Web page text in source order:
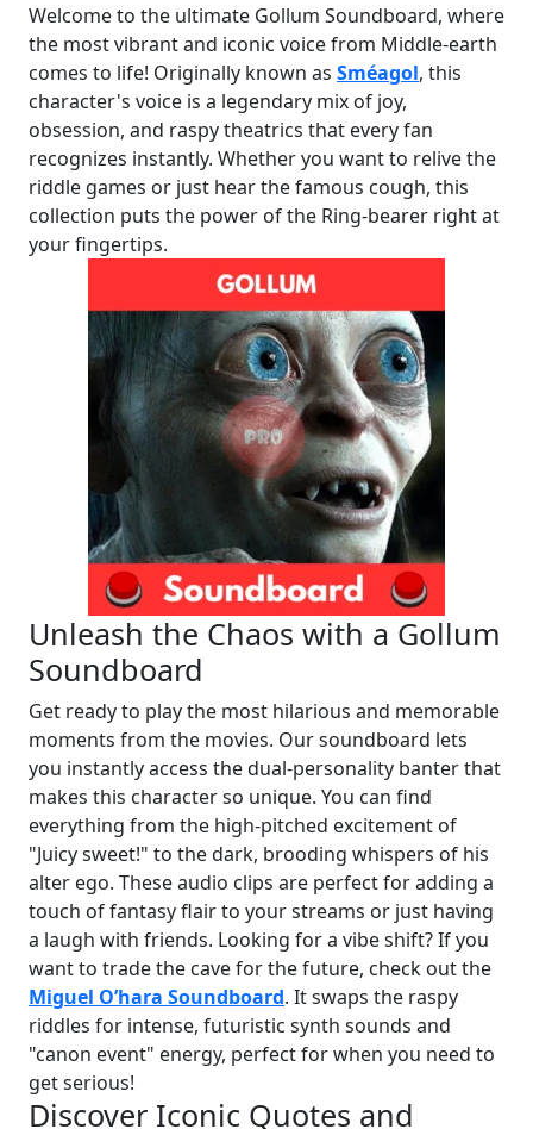
Welcome to the ultimate Gollum Soundboard, where
the most vibrant and iconic voice from Middle-earth
comes to life! Originally known as Sméagol, this
character's voice is a legendary mix of joy,
obsession, and raspy theatrics that every fan
recognizes instantly. Whether you want to relive the
riddle games or just hear the famous cough, this
collection puts the power of the Ring-bearer right at
your fingertips.
Unleash the Chaos with a Gollum
Soundboard
Get ready to play the most hilarious and memorable
moments from the movies. Our soundboard lets
you instantly access the dual-personality banter that
makes this character so unique. You can find
everything from the high-pitched excitement of
"Juicy sweet!" to the dark, brooding whispers of his
alter ego. These audio clips are perfect for adding a
touch of fantasy flair to your streams or just having
a laugh with friends. Looking for a vibe shift? If you
want to trade the cave for the future, check out the
Miguel O’hara Soundboard. It swaps the raspy
riddles for intense, futuristic synth sounds and
"canon event" energy, perfect for when you need to
get serious!
Discover Iconic Quotes and